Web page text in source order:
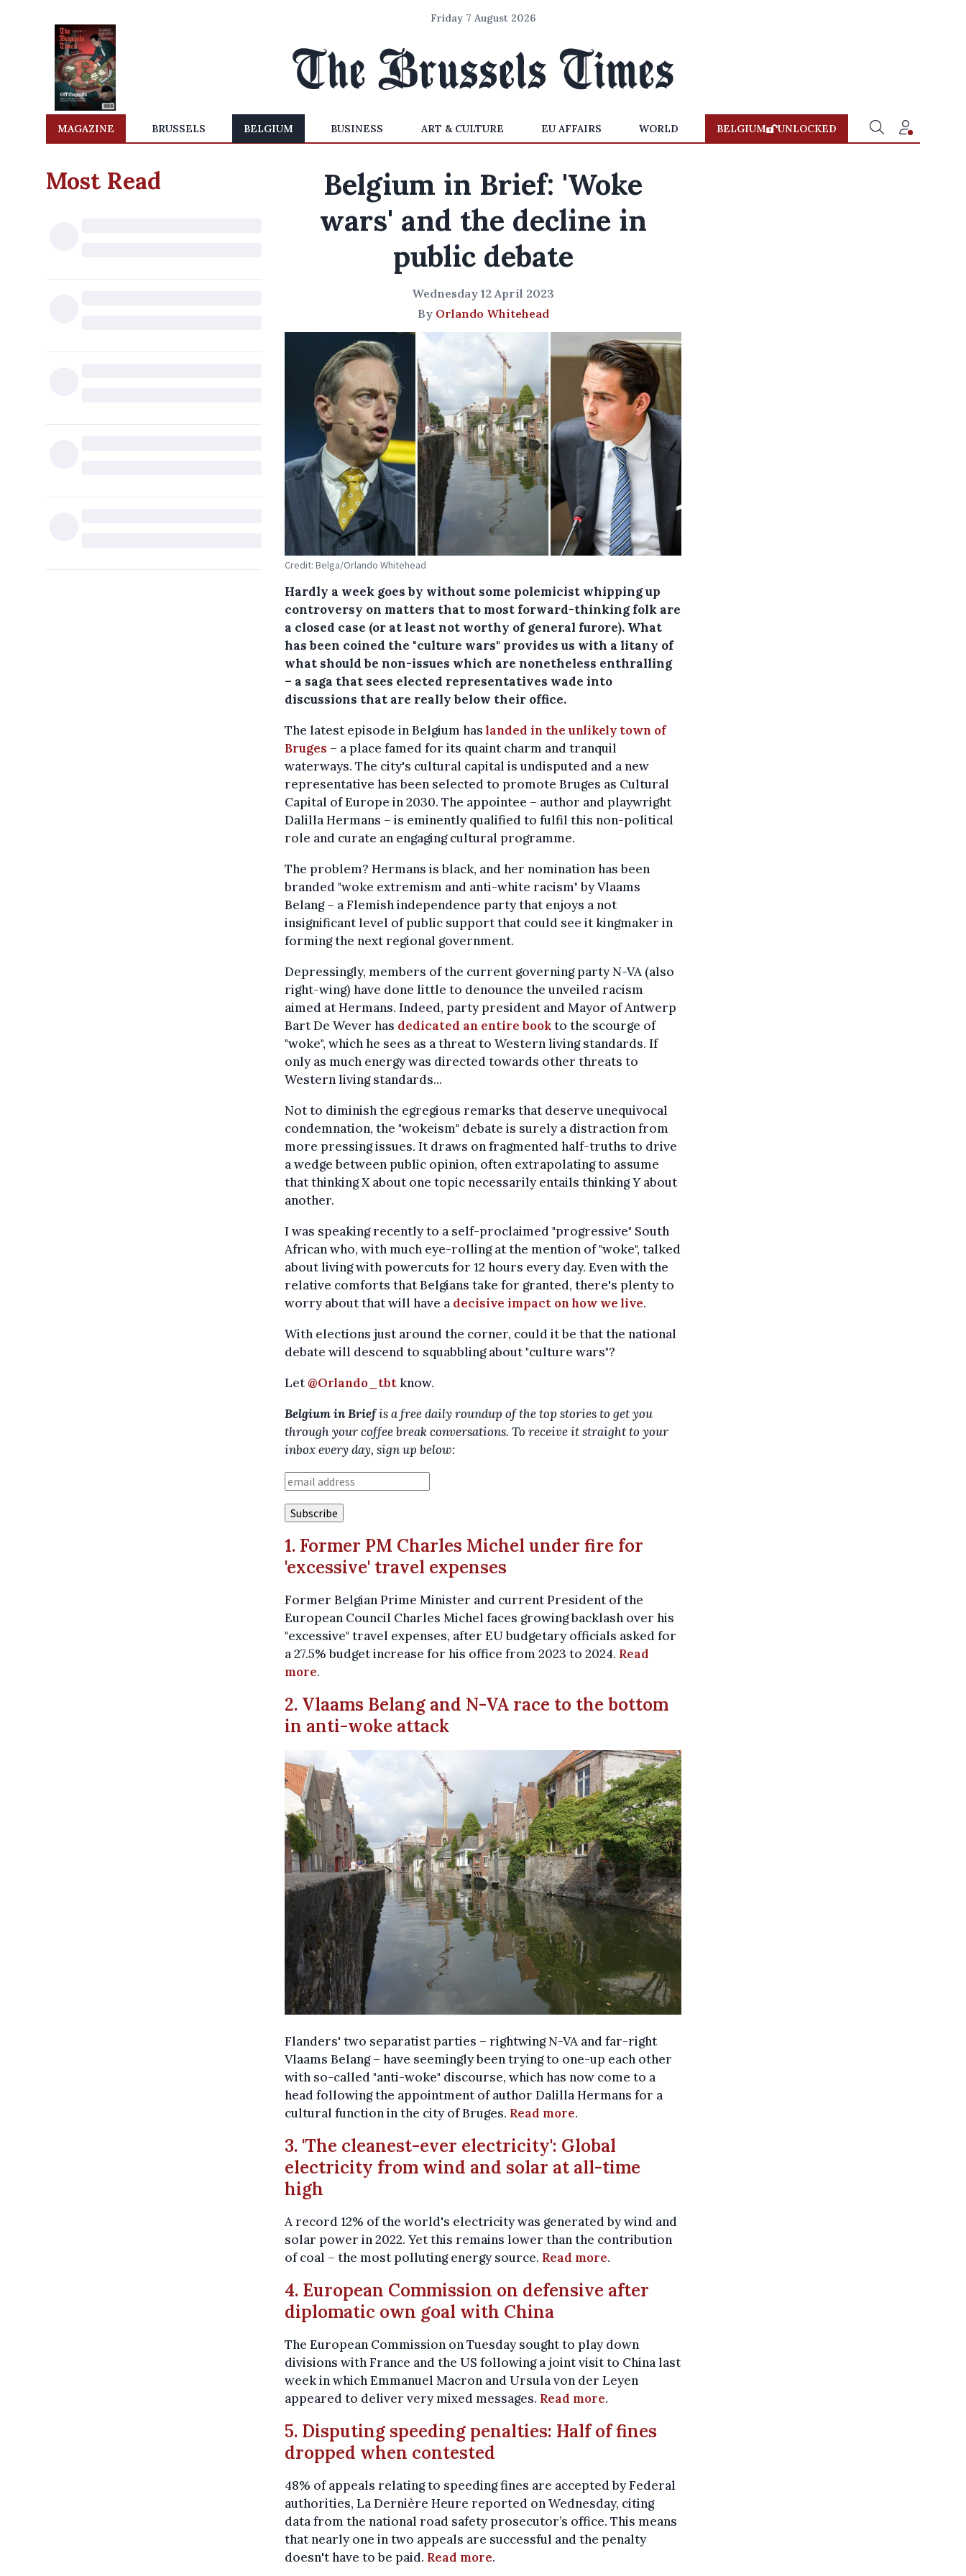
Friday 7 August 2026
MAGAZINE BRUSSELS BELGIUM BUSINESS ART & CULTURE EU AFFAIRS WORLD BELGIUM UNLOCKED
Most Read
Belgium in Brief: 'Woke
wars' and the decline in
public debate
Wednesday 12 April 2023
By Orlando Whitehead
Credit: Belga/Orlando Whitehead
Hardly a week goes by without some polemicist whipping up
controversy on matters that to most forward-thinking folk are
a closed case (or at least not worthy of general furore). What
has been coined the "culture wars" provides us with a litany of
what should be non-issues which are nonetheless enthralling
– a saga that sees elected representatives wade into
discussions that are really below their office.
The latest episode in Belgium haslanded in the unlikely town of
Bruges – a place famed for its quaint charm and tranquil
waterways. The city's cultural capital is undisputed and a new
representative has been selected to promote Bruges as Cultural
Capital of Europe in 2030. The appointee – author and playwright
Dalilla Hermans – is eminently qualified to fulfil this non-political
role and curate an engaging cultural programme.
The problem? Hermans is black, and her nomination has been
branded "woke extremism and anti-white racism" by Vlaams
Belang – a Flemish independence party that enjoys a not
insignificant level of public support that could see it kingmaker in
forming the next regional government.
Depressingly, members of the current governing party N-VA (also
right-wing) have done little to denounce the unveiled racism
aimed at Hermans. Indeed, party president and Mayor of Antwerp
Bart De Wever has dedicated an entire bookto the scourge of
"woke", which he sees as a threat to Western living standards. If
only as much energy was directed towards other threats to
Western living standards...
Not to diminish the egregious remarks that deserve unequivocal
condemnation, the "wokeism" debate is surely a distraction from
more pressing issues. It draws on fragmented half-truths to drive
a wedge between public opinion, often extrapolating to assume
that thinkingXabout one topic necessarily entails thinkingYabout
another.
I was speaking recently to a self-proclaimed "progressive" South
African who, with much eye-rolling at the mention of "woke", talked
about living with powercuts for 12 hours every day. Even with the
relative comforts that Belgians take for granted, there's plenty to
worry about that will have a decisive impact on how we live.
With elections just around the corner, could it be that the national
debate will descend to squabbling about "culture wars"?
Let@Orlando_tbtknow.
Belgium in Briefis a free daily roundup of the top stories to get you
through your coffee break conversations. To receive it straight to your
inbox every day, sign up below:
1. Former PM Charles Michel under fire for
'excessive' travel expenses
Former Belgian Prime Minister and current President of the
European Council Charles Michel faces growing backlash over his
"excessive" travel expenses, after EU budgetary officials asked for
a 27.5% budget increase for his office from 2023 to 2024. Read
more.
2. Vlaams Belang and N-VA race to the bottom
in anti-woke attack
Flanders' two separatist parties – rightwing N-VA and far-right
Vlaams Belang – have seemingly been trying to one-up each other
with so-called "anti-woke" discourse, which has now come to a
head following the appointment of author Dalilla Hermans for a
cultural function in the city of Bruges. Read more.
3. 'The cleanest-ever electricity': Global
electricity from wind and solar at all-time
high
A record 12% of the world's electricity was generated by wind and
solar power in 2022. Yet this remains lower than the contribution
of coal – the most polluting energy source. Read more.
4. European Commission on defensive after
diplomatic own goal with China
The European Commission on Tuesday sought to play down
divisions with France and the US following a joint visit to China last
week in which Emmanuel Macron and Ursula von der Leyen
appeared to deliver very mixed messages. Read more.
5. Disputing speeding penalties: Half of fines
dropped when contested
48% of appeals relating to speeding fines are accepted by Federal
authorities, La Dernière Heure reported on Wednesday, citing
data from the national road safety prosecutor’s office. This means
that nearly one in two appeals are successful and the penalty
doesn't have to be paid. Read more.